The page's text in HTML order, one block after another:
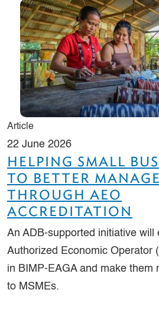
Article
22 June 2026
HELPING SMALL
TO BETTER
THROUGH AEO
ACCREDITATION
An ADB-supported initiative will
Authorized Economic Operator
in BIMP-EAGA and make them
to MSMEs.